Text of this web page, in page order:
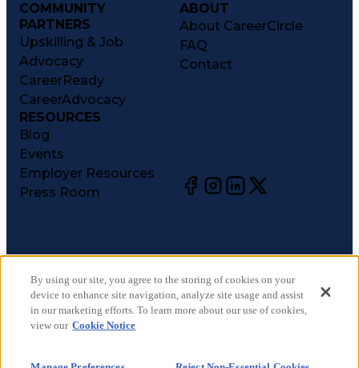
COMMUNITY
PARTNERS
Upskilling & Job
Advocacy
CareerReady
CareerAdvocacy
ABOUT
About CareerCircle
FAQ
Contact
RESOURCES
Blog
Events
Employer Resources
Press Room
©2026CareerCircle, LLC. All rights reserved.
Terms of Use
Privacy Notices
Accessibility Statement
By using our site, you agree to the storing of cookies on your
device to enhance site navigation, analyze site usage and assist
in our marketing efforts. To learn more about our use of cookies,
view our Cookie Notice